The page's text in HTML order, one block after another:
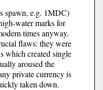
spawn, e.g. 1MDC)
water marks for
times anyway.
flaws: they were
which created single
aroused the
private currency is
taken down.